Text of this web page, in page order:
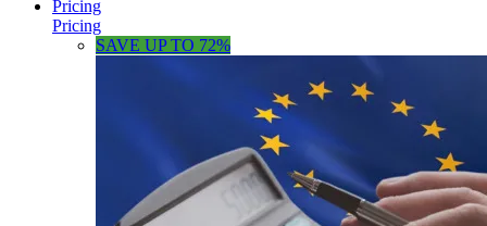
Pricing
Pricing
SAVE UP TO 72%